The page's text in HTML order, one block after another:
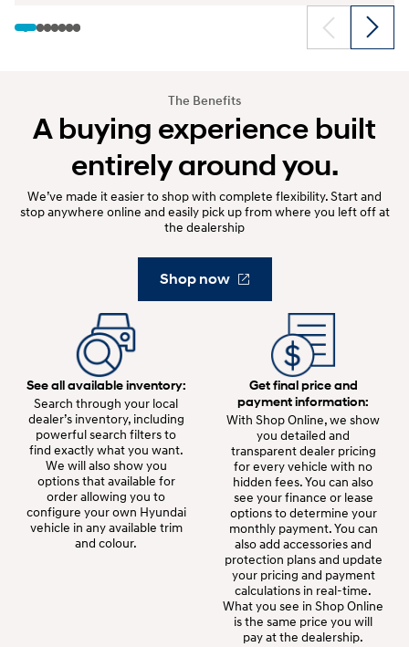
The Benefits
A buying experience built
entirely around you.
We’ve made it easier to shop with complete flexibility. Start and
stop anywhere online and easily pick up from where you left off at
the dealership
Shop now
See all available inventory:
Search through your local
dealer’s inventory, including
powerful search filters to
find exactly what you want.
We will also show you
options that available for
order allowing you to
configure your own Hyundai
vehicle in any available trim
and colour.
Get final price and
payment information:
With Shop Online, we show
you detailed and
transparent dealer pricing
for every vehicle with no
hidden fees. You can also
see your finance or lease
options to determine your
monthly payment. You can
also add accessories and
protection plans and update
your pricing and payment
calculations in real-time.
What you see in Shop Online
is the same price you will
pay at the dealership.